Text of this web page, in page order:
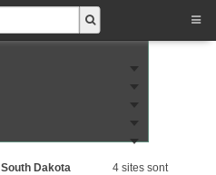
South Dakota
4 sites sont